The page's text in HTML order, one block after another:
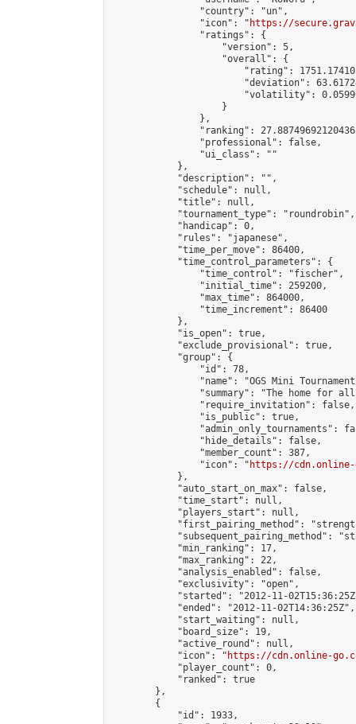
                "country": "un",
                "icon": "
https://
                "ratings": {
                    "version": 5,
                    "overall": {
"rating":
"deviation":
"volatility":
                    }
                },
"ranking":
                "professional": false,
                "ui_class": ""
            },
            "description": "",
            "schedule": null,
            "title": null,
            "tournament_type": "roundrobin",
            "handicap": 0,
            "rules": "japanese",
            "time_per_move": 86400,
            "time_control_parameters": {
                "time_control": "fischer",
                "initial_time": 259200,
                "max_time": 864000,
                "time_increment": 86400
            },
            "is_open": true,
            "exclude_provisional": true,
            "group": {
                "id": 78,
"name": "OGS Mini
"summary": "The home for
                "require_invitation": false,
                "is_public": true,
"admin_only_tournaments":
                "hide_details": false,
                "member_count": 387,
                "icon": "
https://cdn.online-
            },
            "auto_start_on_max": false,
            "time_start": null,
            "players_start": null,
"first_pairing_method":
"subsequent_pairing_method":
            "min_ranking": 17,
            "max_ranking": 22,
            "analysis_enabled": false,
            "exclusivity": "open",
"started": "2012-11-
            "ended": "2012-11-02T14:36:25Z",
            "start_waiting": null,
            "board_size": 19,
            "active_round": null,
            "icon": "
https://cdn.online-
            "player_count": 0,
            "ranked": true
        },
        {
            "id": 1933,